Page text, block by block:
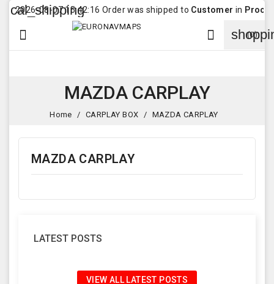
2026-08-07 15:42:16 Order was shipped to Customerin
 (0)

MAZDA CARPLAY
Home CARPLAY BOX MAZDA CARPLAY
MAZDA CARPLAY
LATEST POSTS
VIEW ALL LATEST POSTS